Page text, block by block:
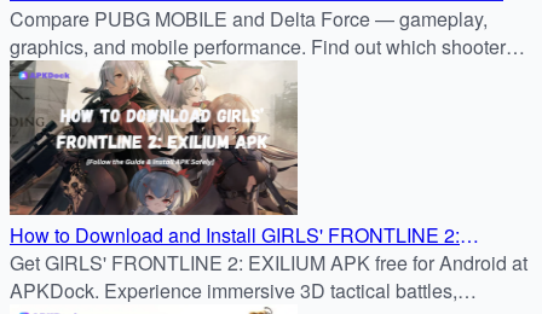
Download?
Compare PUBG MOBILE and Delta Force — gameplay,
graphics, and mobile performance. Find out which shooter
fits your style before downloading from APKDock.
How to Download and Install GIRLS' FRONTLINE 2:
EXILIUM APK on Android
Get GIRLS' FRONTLINE 2: EXILIUM APK free for Android at
APKDock. Experience immersive 3D tactical battles,